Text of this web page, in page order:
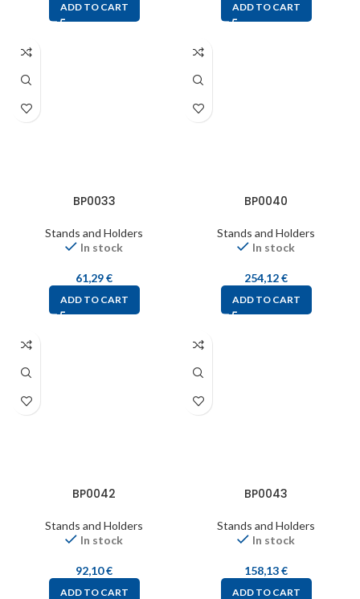
ADD TO CART ADD TO CART
BP0033
Stands and Holders
In stock
61,29€
ADD TO CART
BP0040
Stands and Holders
In stock
254,12€
ADD TO CART
BP0042
Stands and Holders
In stock
92,10€
ADD TO CART
BP0043
Stands and Holders
In stock
158,13€
ADD TO CART